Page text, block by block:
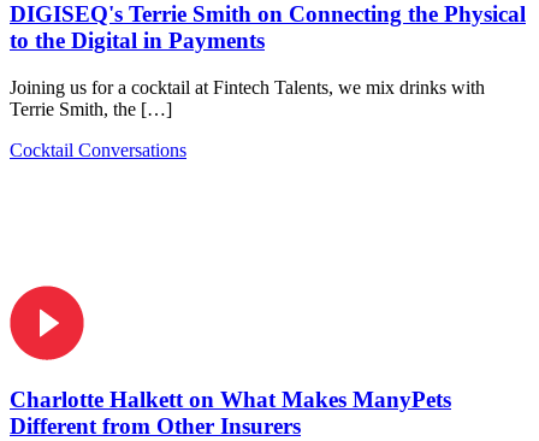
DIGISEQ's Terrie Smith on Connecting the Physical
to the Digital in Payments
Joining us for a cocktail at Fintech Talents, we mix drinks with
Terrie Smith, the […]
Cocktail Conversations
Charlotte Halkett on What Makes ManyPets
Different from Other Insurers